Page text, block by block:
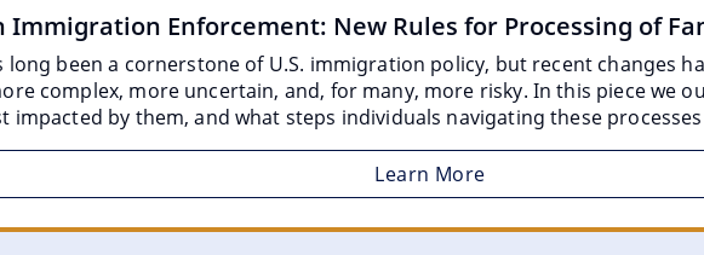
Immigration Enforcement: New Rules for Processing of
long been a cornerstone of U.S. immigration policy, but recent changes
complex, more uncertain, and, for many, more risky. In this piece we
impacted by them, and what steps individuals navigating these
Learn More